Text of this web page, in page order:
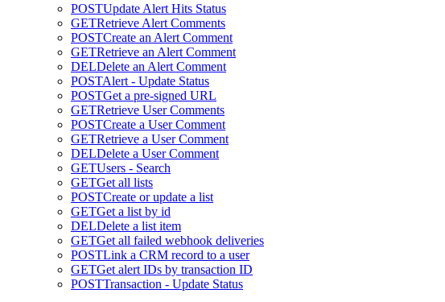
POSTUpdate Alert Hits Status
GETRetrieve Alert Comments
POSTCreate an Alert Comment
GETRetrieve an Alert Comment
DELDelete an Alert Comment
POSTAlert - Update Status
POSTGet a pre-signed URL
GETRetrieve User Comments
POSTCreate a User Comment
GETRetrieve a User Comment
DELDelete a User Comment
GETUsers - Search
GETGet all lists
POSTCreate or update a list
GETGet a list by id
DELDelete a list item
GETGet all failed webhook deliveries
POSTLink a CRM record to a user
GETGet alert IDs by transaction ID
POSTTransaction - Update Status